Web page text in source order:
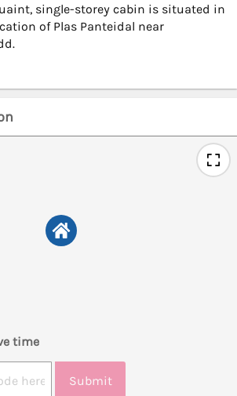
single-storey cabin is situated in
of Plas Panteidal near
time
Submit